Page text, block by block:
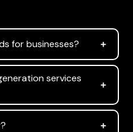
for businesses?
services